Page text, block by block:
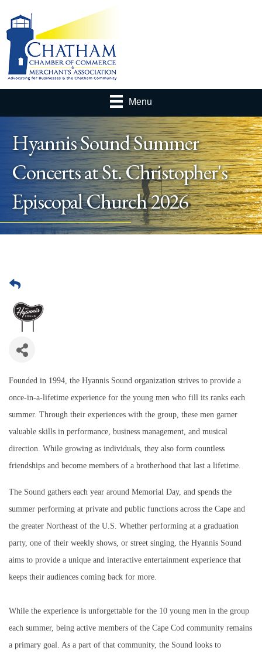
Menu
Hyannis Sound Summer
Concerts at St. Christopher's
Episcopal Church 2026
Founded in 1994, the Hyannis Sound organization strives to provide a
once-in-a-lifetime experience for the young men who fill its ranks each
summer. Through their experiences with the group, these men garner
valuable skills in performance, business management, and musical
direction. While growing as individuals, they also form countless
friendships and become members of a brotherhood that last a lifetime.
The Sound gathers each year around Memorial Day, and spends the
summer performing at private and public functions across the Cape and
the greater Northeast of the U.S. Whether performing at a graduation
party, one of their weekly shows, or street singing, the Hyannis Sound
aims to provide a unique and interactive entertainment experience that
keeps their audiences coming back for more.
While the experience is unforgettable for the 10 young men in the group
each summer, being active members of the Cape Cod community remains
a primary goal. As a part of that community, the Sound looks to